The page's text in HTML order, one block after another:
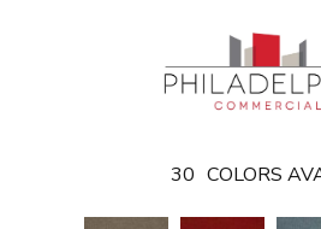
30 COLORS